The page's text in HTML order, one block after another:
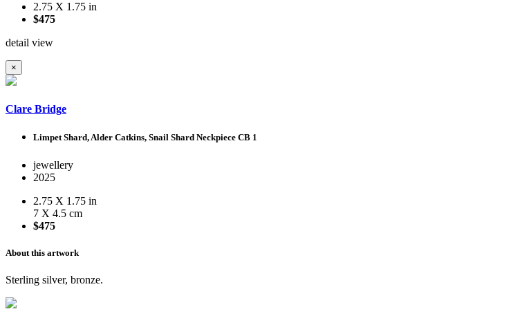
2.75 X 1.75 in
$475
detail view
×
Clare Bridge
Limpet Shard, Alder Catkins, Snail Shard Neckpiece CB 1
jewellery
2025
2.75 X 1.75 in
7 X 4.5 cm
$475
About this artwork
Sterling silver, bronze.